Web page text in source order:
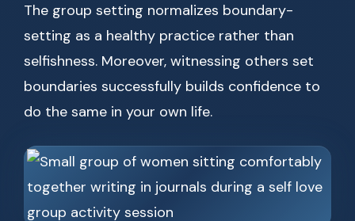
The group setting normalizes boundary-
setting as a healthy practice rather than
selfishness. Moreover, witnessing others set
boundaries successfully builds confidence to
do the same in your own life.